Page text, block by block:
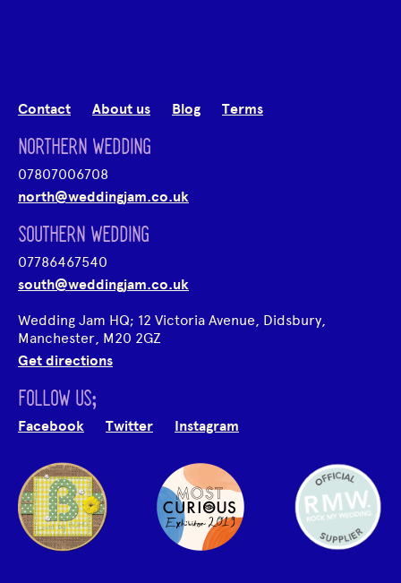
Contact About us Blog Terms
NORTHERN WEDDING
07807006708
north@weddingjam.co.uk
SOUTHERN WEDDING
07786467540
south@weddingjam.co.uk
Wedding Jam HQ; 12 Victoria Avenue, Didsbury,
Manchester, M20 2GZ
Get directions
FOLLOW US;
Facebook Twitter Instagram